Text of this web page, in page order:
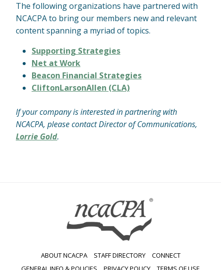
The following organizations have partnered with
NCACPA to bring our members new and relevant
content spanning a myriad of topics.
Supporting Strategies
Net at Work
Beacon Financial Strategies
CliftonLarsonAllen (CLA)
If your company is interested in partnering with
NCACPA, please contact Director of Communications,
Lorrie Gold.
ABOUT NCACPA STAFF DIRECTORY
CONNECT